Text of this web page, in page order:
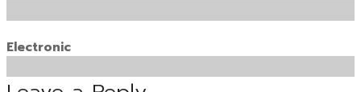
Electronic